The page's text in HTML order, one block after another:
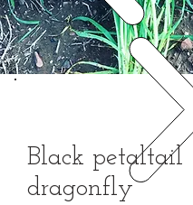
Black petaltail
dragonfly